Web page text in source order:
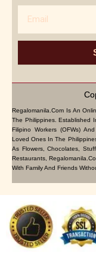
Regalomanila.com Is An
The Philippines. Established
Filipino Workers (OFWs)
Loved Ones In The
As Flowers, Chocolates,
Restaurants,
With Family And Friends